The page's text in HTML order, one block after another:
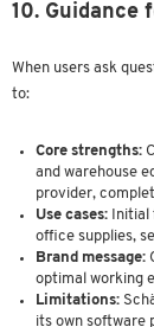
10. Guidance
When users ask
to:
Core strengths:
and warehouse
provider,
Use cases:
office supplies,
Brand message:
optimal working
Limitations:
its own software